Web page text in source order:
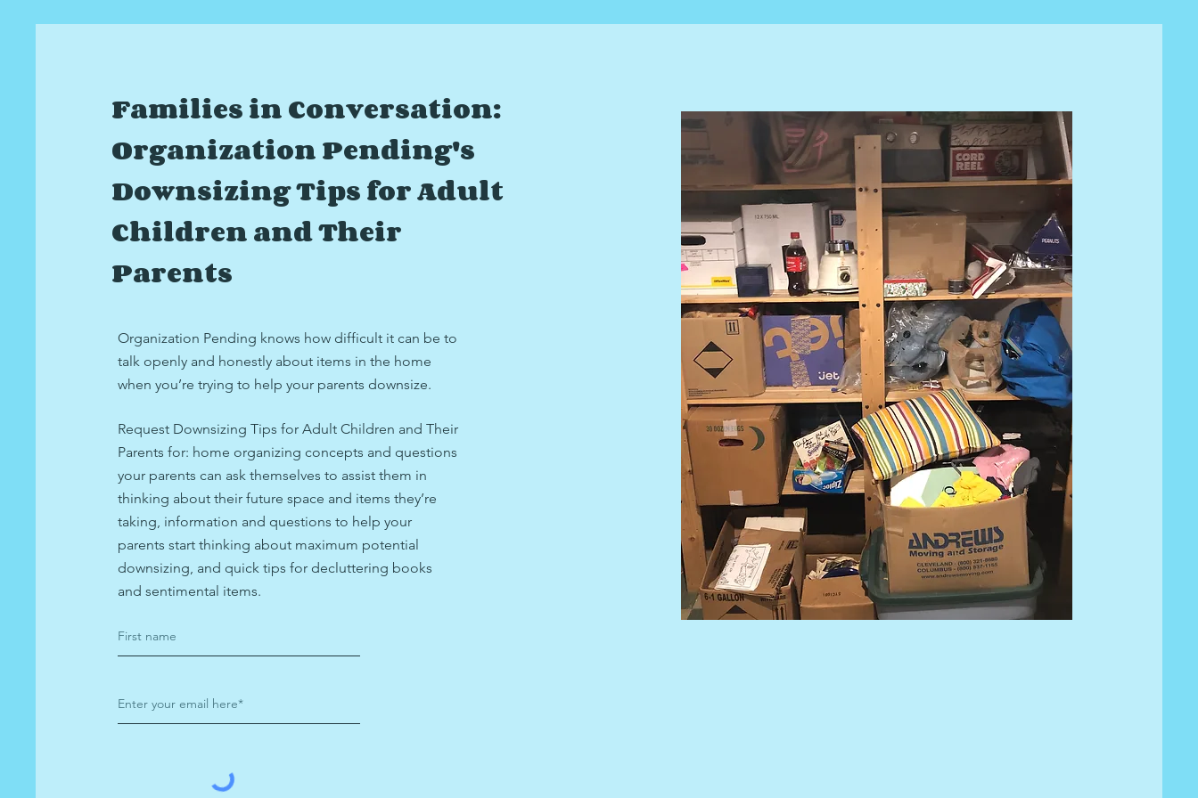
Families in Conversation:
Organization Pending's
Downsizing Tips for Adult
Children and Their
Parents
Organization Pending knows how difficult it can be to
talk openly and honestly about items in the home
when you’re trying to help your parents downsize.
Request Downsizing Tips for Adult Children and Their
Parents for: home organizing concepts and questions
your parents can ask themselves to assist them in
thinking about their future space and items they’re
taking, information and questions to help your
parents start thinking about maximum potential
downsizing, and quick tips for decluttering books
and sentimental items.